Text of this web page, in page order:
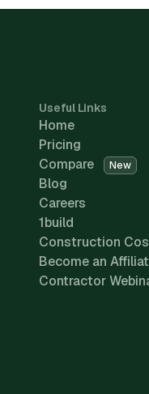
Useful Links
Home
Pricing
Compare
New
Blog
Careers
1build
Construction
Become an
Contractor